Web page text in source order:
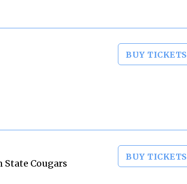
BUY TICKETS
State Cougars
BUY TICKETS